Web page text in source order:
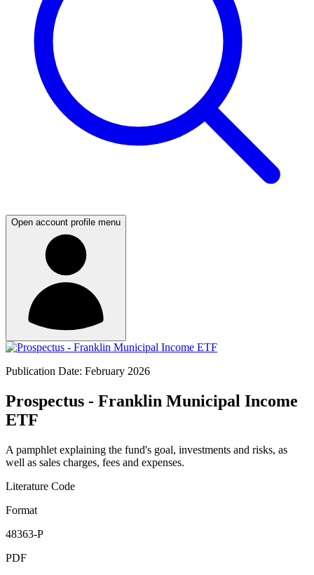
Open account profile menu
Publication Date: February 2026
Prospectus - Franklin Municipal Income
ETF
A pamphlet explaining the fund's goal, investments and risks, as
well as sales charges, fees and expenses.
Literature Code
Format
48363-P
PDF